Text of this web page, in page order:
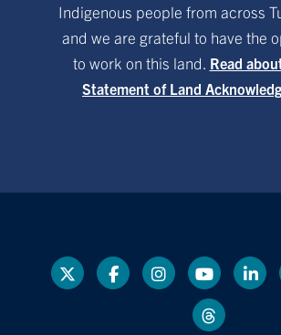
Indigenous people from across
and we are grateful to have the
to work on this land. Read
Statement of Land